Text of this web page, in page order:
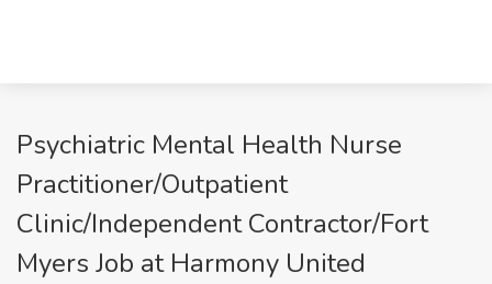
Psychiatric Mental Health Nurse
Practitioner/Outpatient
Clinic/Independent Contractor/Fort
Myers Job at Harmony United